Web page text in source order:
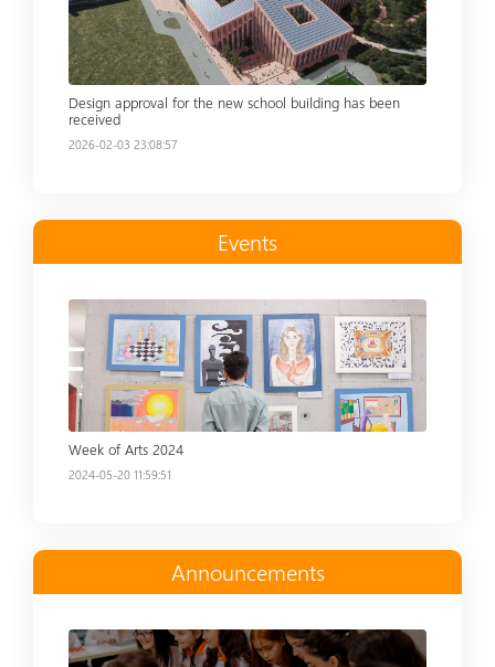
Design approval for the new school building has been
received
2026-02-03 23:08:57
Events
Read more
Week of Arts 2024
2024-05-20 11:59:51
Announcements
Read more